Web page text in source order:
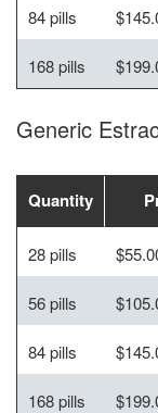
84 pills
168 pills
Generic
Quantity
28 pills
56 pills
84 pills
168 pills